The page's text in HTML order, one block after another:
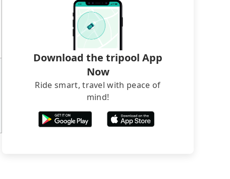
Download the tripool App
Now
Ride smart, travel with peace of
mind!